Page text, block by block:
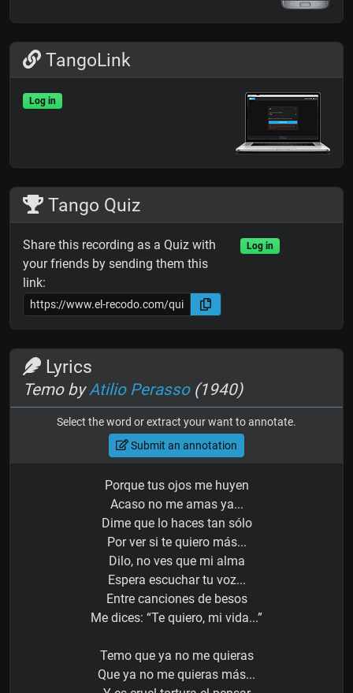
TangoLink
Log in
Tango Quiz
Share this recording as a Quiz with
your friends by sending them this
link:
Log in
Lyrics
Temo byAtilio Perasso(1940)
Select the word or extract your want to annotate.
Submit an annotation
Porque tus ojos me huyen
Acaso no me amas ya...
Dime que lo haces tan sólo
Por ver si te quiero más...
Dilo, no ves que mi alma
Espera escuchar tu voz...
Entre canciones de besos
Me dices: “Te quiero, mi vida...”
Temo que ya no me quieras
Que ya no me quieras más...